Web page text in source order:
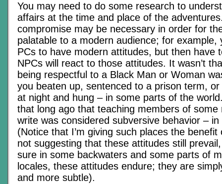
You may need to do some research to
affairs at the time and place of the
compromise may be necessary in order for
palatable to a modern audience; for example,
PCs to have modern attitudes, but then have
NPCs will react to those attitudes. It wasn’t
being respectful to a Black Man or Woman
you beaten up, sentenced to a prison term, or
at night and hung – in some parts of the
that long ago that teaching members of some
write was considered subversive behavior –
(Notice that I’m giving such places the
not suggesting that these attitudes still
sure in some backwaters and some parts of
locales, these attitudes endure; they are
and more subtle).